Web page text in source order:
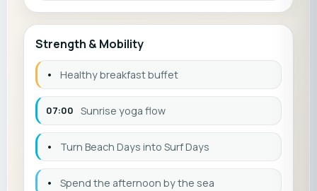
Strength & Mobility
• Healthy breakfast buffet
07:00 Sunrise yoga flow
• Turn Beach Days into Surf Days
• Spend the afternoon by the sea